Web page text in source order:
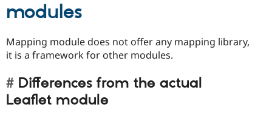
modules
Mapping module does not offer any mapping library,
it is a framework for other modules.
Differences from the actual
Leaflet module